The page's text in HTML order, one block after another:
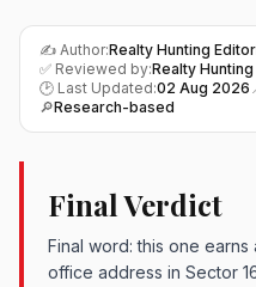
✍️ Author:Realty Hunting
✅ Reviewed by:Realty
🕑 Last Updated:02 Aug 2026
🔎Research-based
Final Verdict
Final word: this one
office address in Sector